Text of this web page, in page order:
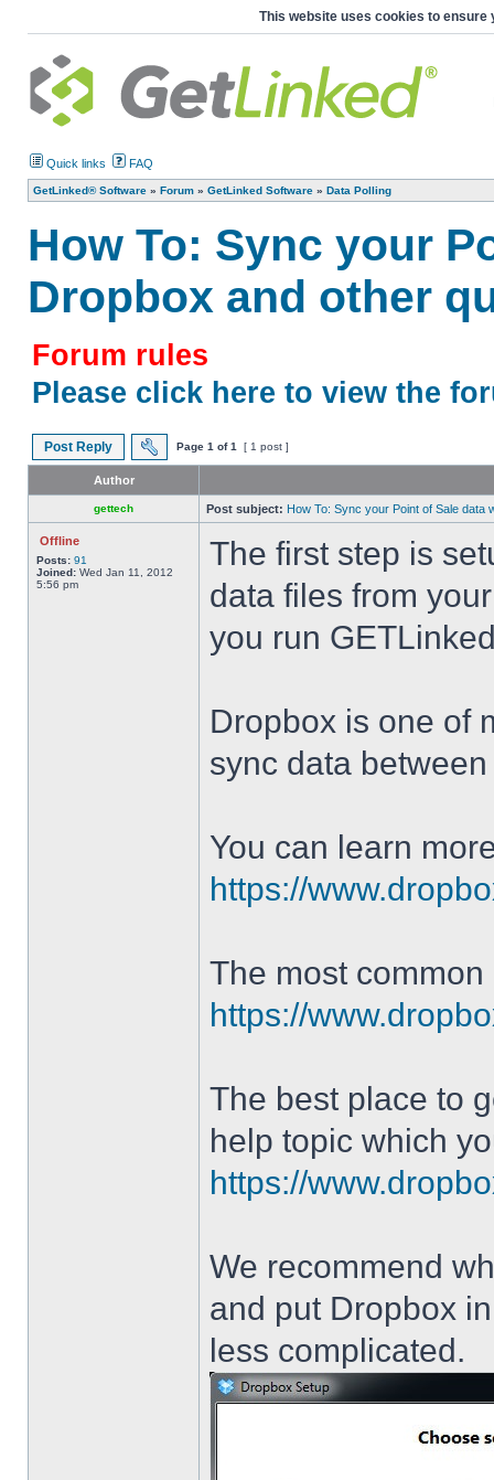
This website uses cookies to ensure
Quick links FAQ
GetLinked® Software » Forum » GetLinked Software » Data Polling
How To: Sync your
Dropbox and other
Forum rules
Please click here to view the
Post Reply Page 1 of1 [ 1 post ]
Author
gettech Post subject: How To: Sync your Point of Sale data
Offline
Posts: 91
Joined: Wed Jan 11, 2012
5:56 pm
The first step is
data files from
you run
Dropbox is one of
sync data
You can learn
https://
The most
https://
The best place to
help topic which
https://
We recommend
and put Dropbox
less complicated.